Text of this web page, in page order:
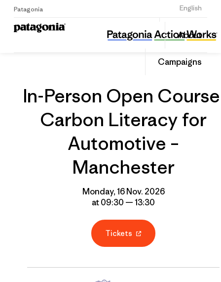
Patagonia English
Sign Up
About
Campaigns
In-Person Open Course: Carbon Literacy for Automotive – Manchester
Share
this
Share
In-Person Open
Carbon Literacy for
Automotive –
Manchester
Monday, 16 Nov. 2026
at 09:30 — 13:30
Tickets